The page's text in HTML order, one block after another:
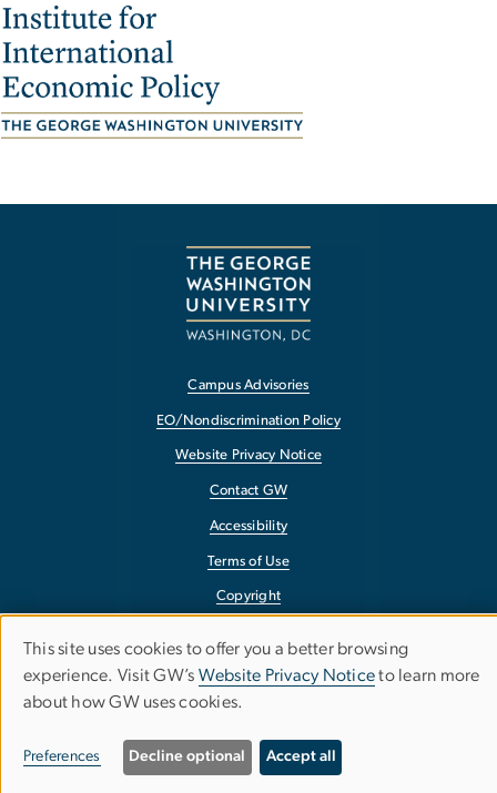
Image
Campus Advisories
EO/Nondiscrimination Policy
Website Privacy Notice
Contact GW
Accessibility
Terms of Use
Copyright
Use
of
personal
This site uses cookies to offer you a better browsing
experience. Visit GW’s Website Privacy Noticeto learn more
about how GW uses cookies.
Preferences Decline optional Accept all